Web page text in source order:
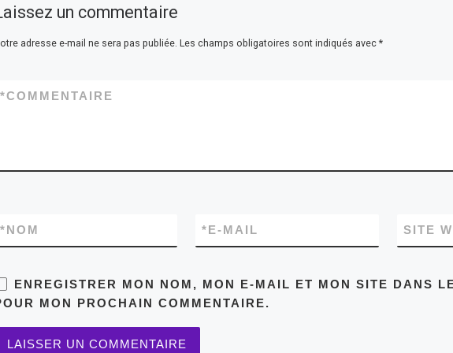
un commentaire
adresse e-mail ne sera pas publiée. Les champs obligatoires sont indiqués avec *
COMMENTAIRE
*
NOM
* E-MAIL
* SITE
ENREGISTRER MON NOM, MON E-MAIL ET MON SITE DANS
MON PROCHAIN COMMENTAIRE.